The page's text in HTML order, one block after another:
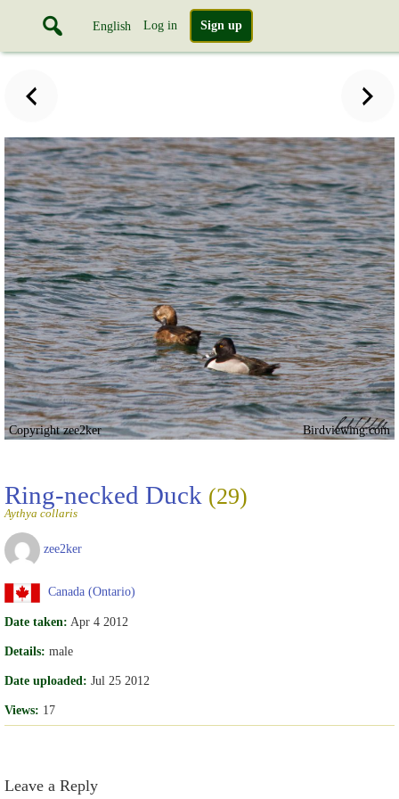
English Log in Sign up
Copyright zee2ker Birdviewing.com
Ring-necked Duck (29)
Aythya collaris
zee2ker
Canada (Ontario)
Date taken: Apr 4 2012
Details: male
Date uploaded: Jul 25 2012
Views: 17
Leave a Reply